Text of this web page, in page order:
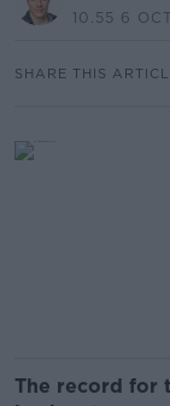
10.55 6
SHARE THIS
The record for